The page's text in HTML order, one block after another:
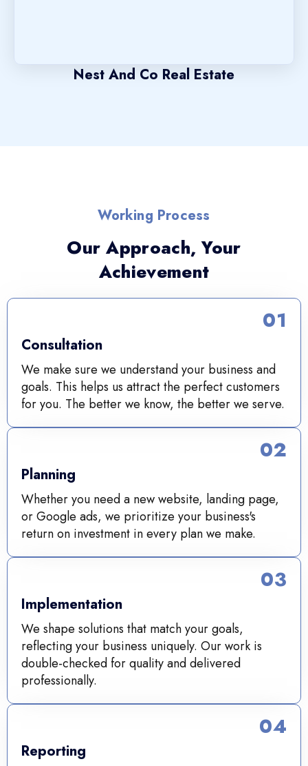
Nest And Co Real Estate
Working Process
Our Approach, Your
Achievement
Consultation
We make sure we understand your business and
goals. This helps us attract the perfect customers
for you. The better we know, the better we serve.
01
Planning
Whether you need a new website, landing page,
or Google ads, we prioritize your business's
return on investment in every plan we make.
02
Implementation
We shape solutions that match your goals,
reflecting your business uniquely. Our work is
double-checked for quality and delivered
professionally.
03
Reporting
04